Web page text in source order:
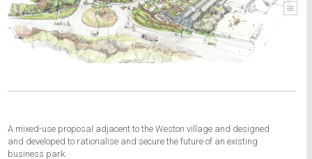
A mixed-use proposal adjacent to the Weston village and designed
and developed to rationalise and secure the future of an existing
business park.